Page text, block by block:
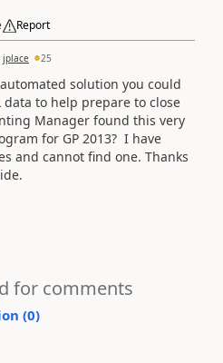
Report
jplace 25
solution you could
data to help prepare to close
Manager found this very
for GP 2013? I have
and cannot find one. Thanks
for comments
(0)